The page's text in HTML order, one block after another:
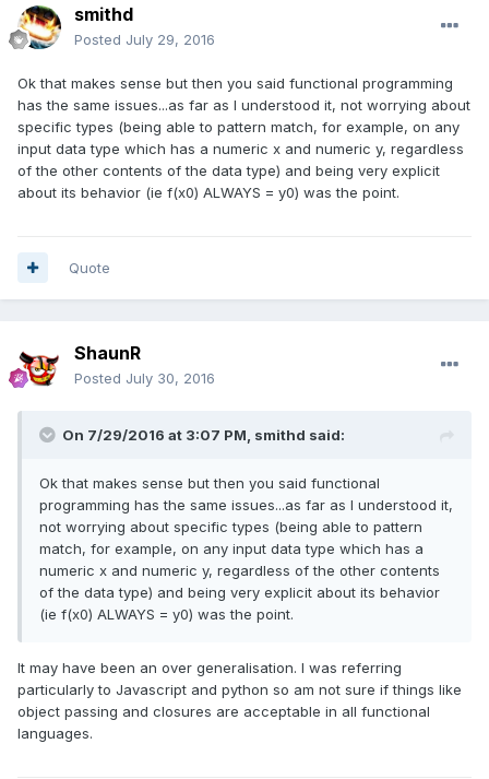
smithd
Posted July 29, 2016
Ok that makes sense but then you said functional programming
has the same issues...as far as I understood it, not worrying about
specific types (being able to pattern match, for example, on any
input data type which has a numeric x and numeric y, regardless
of the other contents of the data type) and being very explicit
about its behavior (ie f(x0) ALWAYS = y0) was the point.
Quote
ShaunR
Posted July 30, 2016
On 7/29/2016 at 3:07 PM, smithd said:
Ok that makes sense but then you said functional
programming has the same issues...as far as I understood it,
not worrying about specific types (being able to pattern
match, for example, on any input data type which has a
numeric x and numeric y, regardless of the other contents
of the data type) and being very explicit about its behavior
(ie f(x0) ALWAYS = y0) was the point.
It may have been an over generalisation. I was referring
particularly to Javascript and python so am not sure if things like
object passing and closures are acceptable in all functional
languages.